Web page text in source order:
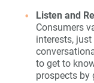
Listen and
Consumers
interests,
to get to
prospects by